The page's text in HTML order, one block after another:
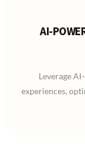
AI-
Leverage
experiences,